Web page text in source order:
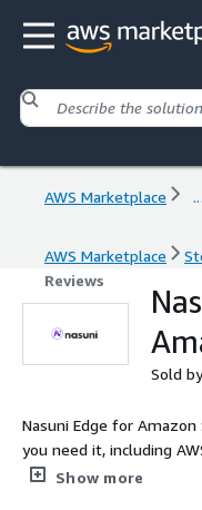
AWS Marketplace ...
AWS Marketplace
Reviews
Sold by
Nasuni Edge for
you need it, including
virtual machines. As
Show more